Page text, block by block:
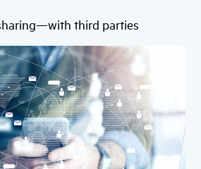
third parties